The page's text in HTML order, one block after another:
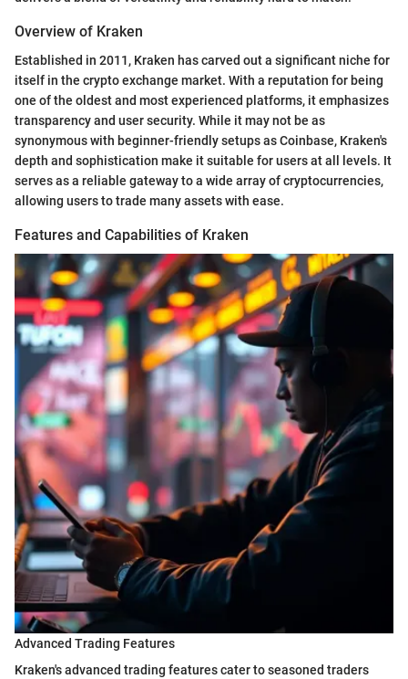
Overview of Kraken
Established in 2011, Kraken has carved out a significant niche for
itself in the crypto exchange market. With a reputation for being
one of the oldest and most experienced platforms, it emphasizes
transparency and user security. While it may not be as
synonymous with beginner-friendly setups as Coinbase, Kraken's
depth and sophistication make it suitable for users at all levels. It
serves as a reliable gateway to a wide array of cryptocurrencies,
allowing users to trade many assets with ease.
Features and Capabilities of Kraken
Advanced Trading Features
Kraken's advanced trading features cater to seasoned traders